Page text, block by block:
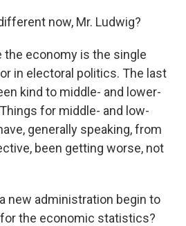
now, Mr. Ludwig?
the economy is the single
in electoral politics. The last
kind to middle- and lower-
for middle- and low-
generally speaking, from
been getting worse, not
new administration begin to
the economic statistics?